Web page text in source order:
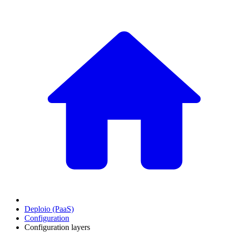
Deploio (PaaS)
Configuration
Configuration layers